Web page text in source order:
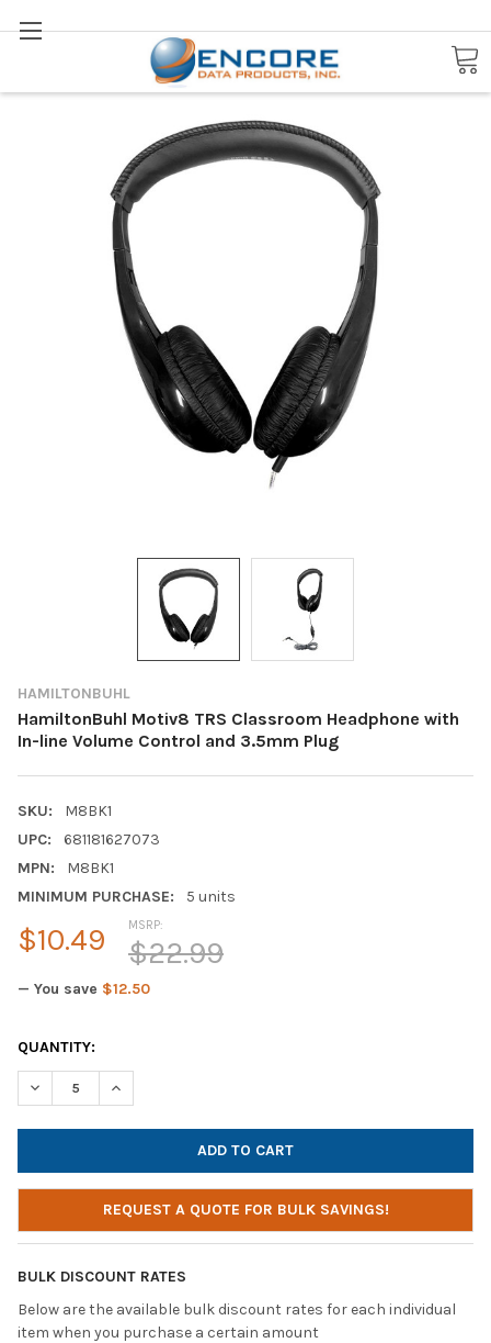
Search
HAMILTONBUHL
HamiltonBuhl Motiv8 TRS Classroom Headphone with
In-line Volume Control and 3.5mm Plug
SKU:
M8BK1
UPC:
681181627073
MPN:
M8BK1
MINIMUM PURCHASE:
5 units
MSRP:
$22.99
$10.49
— You save $12.50
CURRENT
STOCK:
QUANTITY:
DECREASE QUANTITY OF HAMILTONBUHL MOTIV8 TRS
INCREASE QUANTITY OF HAMILTONBUHL MOTIV8
REQUEST A QUOTE FOR BULK SAVINGS!
BULK DISCOUNT RATES
Below are the available bulk discount rates for each individual
item when you purchase a certain amount